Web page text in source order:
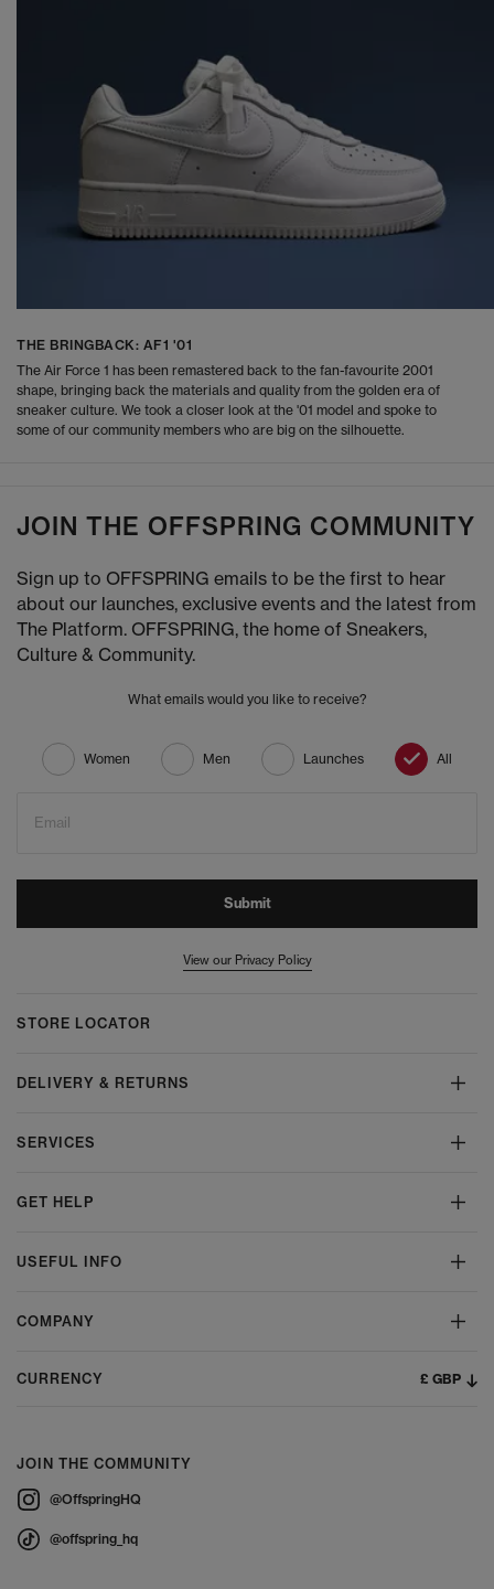
THE BRINGBACK: AF1 '01
The Air Force 1 has been remastered back to the fan-favourite 2001
shape, bringing back the materials and quality from the golden era of
sneaker culture. We took a closer look at the '01 model and spoke to
some of our community members who are big on the silhouette.
JOIN THE OFFSPRING COMMUNITY
Sign up to OFFSPRING emails to be the first to hear
about our launches, exclusive events and the latest from
The Platform. OFFSPRING, the home of Sneakers,
Culture & Community.
What emails would you like to receive?
Women Men Launches All
Email
Submit
View our Privacy Policy
STORE LOCATOR
DELIVERY & RETURNS
SERVICES
GET HELP
USEFUL INFO
COMPANY
CURRENCY £ GBP
JOIN THE COMMUNITY
@OffspringHQ
@offspring_hq